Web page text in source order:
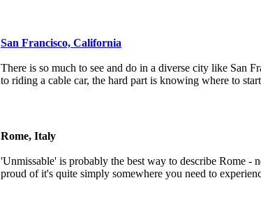
San Francisco, California
There is so much to see and do in a diverse city like San
to riding a cable car, the hard part is knowing where to
Rome, Italy
'Unmissable' is probably the best way to describe Rome -
proud of it's quite simply somewhere you need to